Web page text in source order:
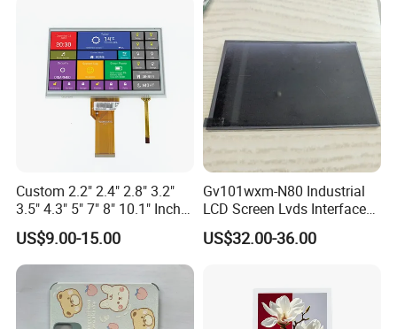
Custom 2.2" 2.4" 2.8" 3.2"
3.5" 4.3" 5" 7" 8" 10.1" Inch
IPS TFT LCD Display
Module with Touch Screen
LCD Screen Display for
Industrial Applications
US$9.00-15.00
Gv101wxm-N80 Industrial
LCD Screen Lvds Interface
Module for Automation
Systems
US$32.00-36.00